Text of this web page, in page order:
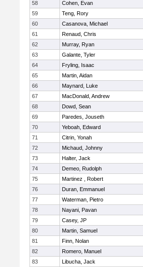
58
Cohen, Evan
59
Teng, Rory
60
Casanova, Michael
61
Renaud, Chris
62
Murray, Ryan
63
Galante, Tyler
64
Fryling, Isaac
65
Martin, Aidan
66
Maynard, Luke
67
MacDonald, Andrew
68
Dowd, Sean
69
Paredes, Jouseth
70
Yeboah, Edward
71
Citrin, Yonah
72
Michaud, Johnny
73
Halter, Jack
74
Demeo, Rudolph
75
Martinez , Robert
76
Duran, Emmanuel
77
Waterman, Pietro
78
Nayani, Pavan
79
Casey, JP
80
Martin, Samuel
81
Finn, Nolan
82
Romero, Manuel
83
Libucha, Jack